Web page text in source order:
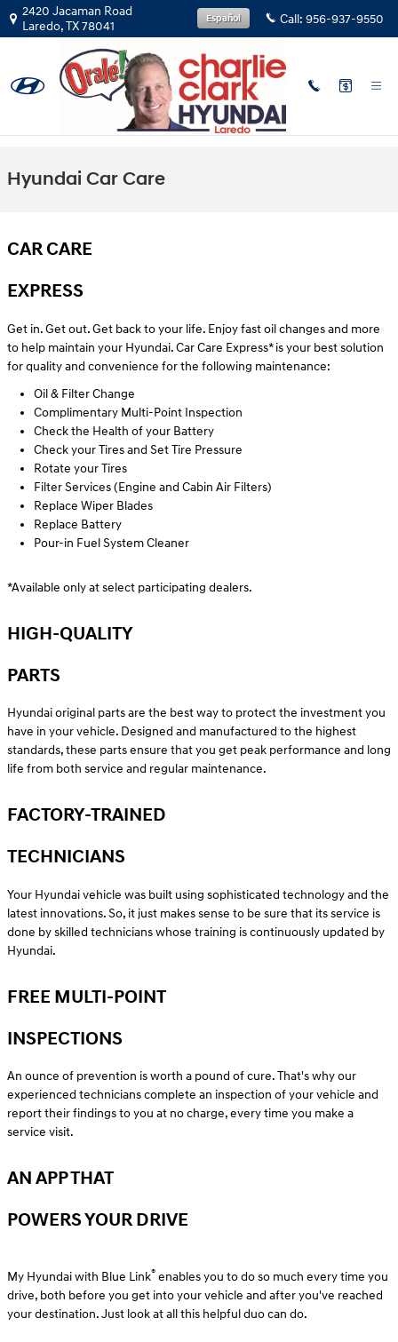
Skip to main content
2420 Jacaman Road
Laredo,TX78041 Call: 956-937-9550
Español
Hyundai Car Care
CAR CARE
EXPRESS
Get in. Get out. Get back to your life. Enjoy fast oil changes and more
to help maintain your Hyundai. Car Care Express* is your best solution
for quality and convenience for the following maintenance:
Oil & Filter Change
Complimentary Multi-Point Inspection
Check the Health of your Battery
Check your Tires and Set Tire Pressure
Rotate your Tires
Filter Services (Engine and Cabin Air Filters)
Replace Wiper Blades
Replace Battery
Pour-in Fuel System Cleaner
*Available only at select participating dealers.
HIGH-QUALITY
PARTS
Hyundai original parts are the best way to protect the investment you
have in your vehicle. Designed and manufactured to the highest
standards, these parts ensure that you get peak performance and long
life from both service and regular maintenance.
FACTORY-TRAINED
TECHNICIANS
Your Hyundai vehicle was built using sophisticated technology and the
latest innovations. So, it just makes sense to be sure that its service is
done by skilled technicians whose training is continuously updated by
Hyundai.
FREE MULTI-POINT
INSPECTIONS
An ounce of prevention is worth a pound of cure. That's why our
experienced technicians complete an inspection of your vehicle and
report their findings to you at no charge, every time you make a
service visit.
AN APP THAT
POWERS YOUR DRIVE
My Hyundai with Blue Link® enables you to do so much every time you
drive, both before you get into your vehicle and after you've reached
your destination. Just look at all this helpful duo can do.